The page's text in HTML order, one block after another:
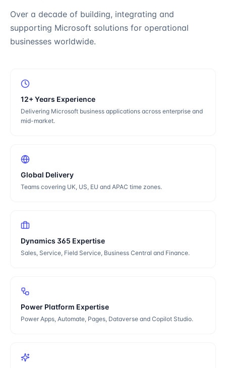
Over a decade of building, integrating and
supporting Microsoft solutions for operational
businesses worldwide.
12+ Years Experience
Delivering Microsoft business applications across enterprise and
mid-market.
Global Delivery
Teams covering UK, US, EU and APAC time zones.
Dynamics 365 Expertise
Sales, Service, Field Service, Business Central and Finance.
Power Platform Expertise
Power Apps, Automate, Pages, Dataverse and Copilot Studio.